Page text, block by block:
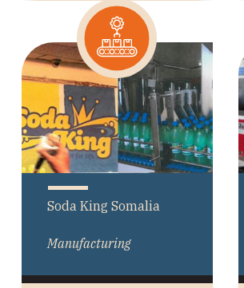
Soda King Somalia
Manufacturing